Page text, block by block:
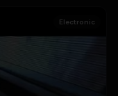
Electronic